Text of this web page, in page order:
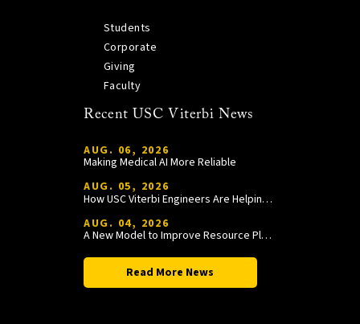
Students
Corporate
Giving
Faculty
Recent USC Viterbi News
AUG. 06, 2026
Making Medical AI More Reliable
AUG. 05, 2026
How USC Viterbi Engineers Are Helping Trojan Football Gain a Competitive Edge
AUG. 04, 2026
A New Model to Improve Resource Planning and Allocation
Read More News